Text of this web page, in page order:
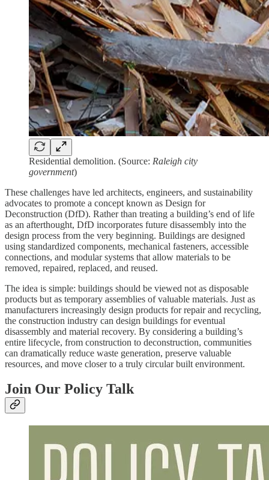
Residential demolition. (Source: Raleigh city
government)
These challenges have led architects, engineers, and sustainability
advocates to promote a concept known as Design for
Deconstruction (DfD). Rather than treating a building’s end of life
as an afterthought, DfD incorporates future disassembly into the
design process from the very beginning. Buildings are designed
using standardized components, mechanical fasteners, accessible
connections, and modular systems that allow materials to be
removed, repaired, replaced, and reused.
The idea is simple: buildings should be viewed not as disposable
products but as temporary assemblies of valuable materials. Just as
manufacturers increasingly design products for repair and recycling,
the construction industry can design buildings for eventual
disassembly and material recovery. By considering a building’s
entire lifecycle, from construction to deconstruction, communities
can dramatically reduce waste generation, preserve valuable
resources, and move closer to a truly circular built environment.
Join Our Policy Talk